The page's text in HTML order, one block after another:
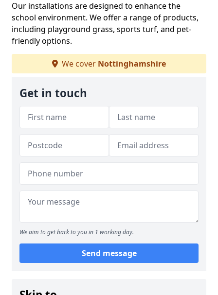
Our installations are designed to enhance the
school environment. We offer a range of products,
including playground grass, sports turf, and pet-
friendly options.
We cover Nottinghamshire
Get in touch
We aim to get back to you in 1 working day.
Send message